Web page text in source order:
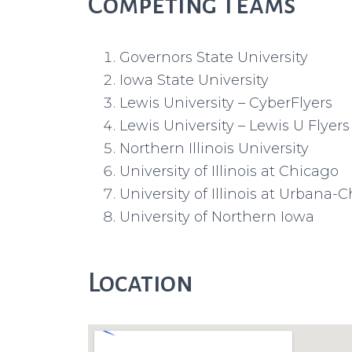
Governors State University
Iowa State University
Lewis University – CyberFlyers
Lewis University – Lewis U Flyers
Northern Illinois University
University of Illinois at Chicago
University of Illinois at Urbana-
University of Northern Iowa
Location